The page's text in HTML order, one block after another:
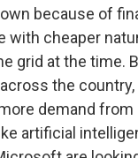
because of
with cheaper
grid at the time.
the
demand from
artificial